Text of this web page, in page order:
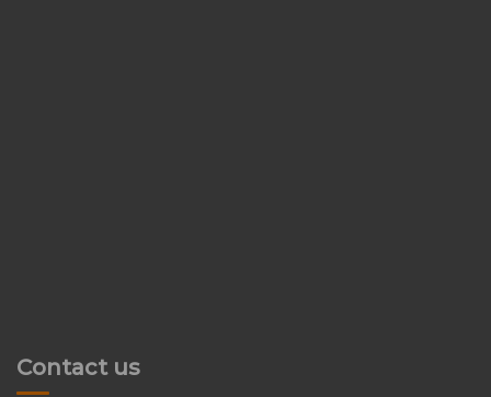
Contact us